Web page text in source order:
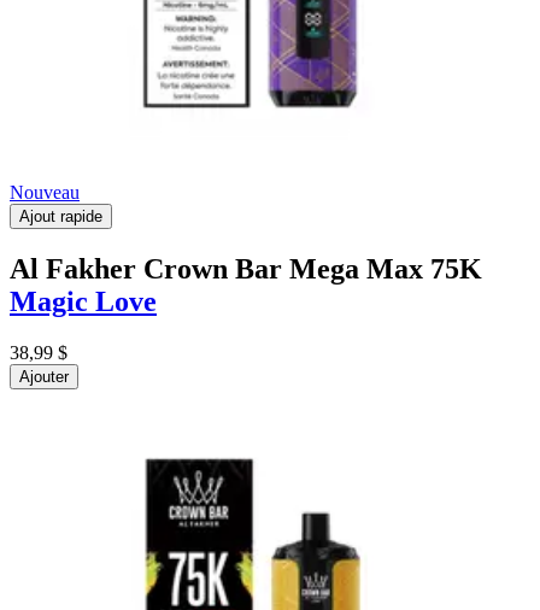
Nouveau
Ajout rapide
Al Fakher Crown Bar Mega Max 75K
Magic Love
38,99 $
Ajouter